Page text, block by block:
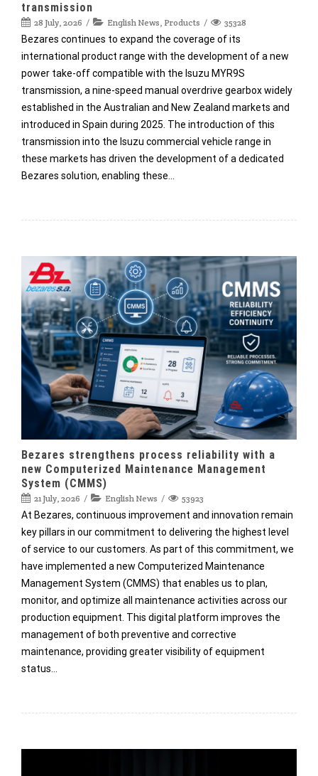
transmission
28 July, 2026 English News Products 35328
Bezares continues to expand the coverage of its
international product range with the development of a new
power take-off compatible with the Isuzu MYR9S
transmission, a nine-speed manual overdrive gearbox widely
established in the Australian and New Zealand markets and
introduced in Spain during 2025. The introduction of this
transmission into the Isuzu commercial vehicle range in
these markets has driven the development of a dedicated
Bezares solution, enabling these…
Bezares strengthens process reliability with a
new Computerized Maintenance Management
System (CMMS)
21 July, 2026 English News 53923
At Bezares, continuous improvement and innovation remain
key pillars in our commitment to delivering the highest level
of service to our customers. As part of this commitment, we
have implemented a new Computerized Maintenance
Management System (CMMS) that enables us to plan,
monitor, and optimize all maintenance activities across our
production equipment. This digital platform improves the
management of both preventive and corrective
maintenance, providing greater visibility of equipment
status…